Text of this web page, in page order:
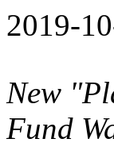
2019-
New
Fund